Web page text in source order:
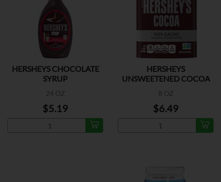
HERSHEYS CHOCOLATE
SYRUP
24 OZ
$5.19
HERSHEYS
UNSWEETENED COCOA
8 OZ
$6.49